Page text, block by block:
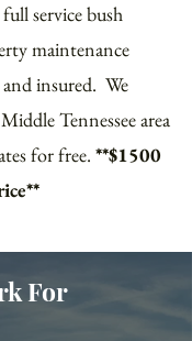
service bush
maintenance
insured. We
Tennessee area
for free. **$1500
For